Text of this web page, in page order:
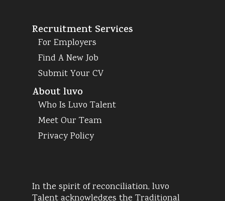
Recruitment Services
For Employers
Find A New Job
Submit Your CV
About luvo
Who Is Luvo Talent
Meet Our Team
Privacy Policy
In the spirit of reconciliation, luvo